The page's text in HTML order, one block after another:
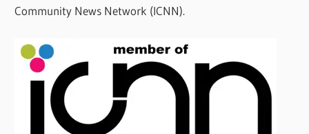
Community News Network (ICNN).